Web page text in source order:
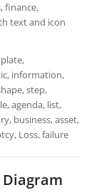
finance,
text and icon
information,
step,
agenda, list,
business, asset,
Loss, failure